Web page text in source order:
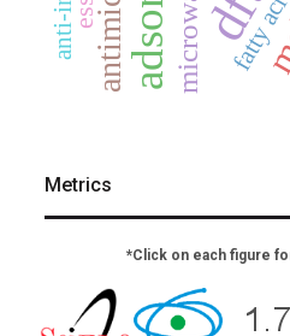
microwave fatty
Metrics
*Click on each figure